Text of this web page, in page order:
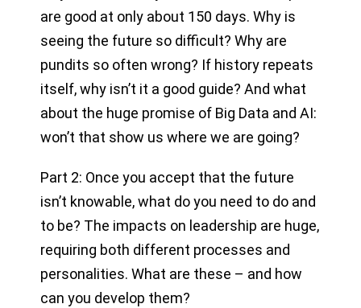
are good at only about 150 days. Why is
seeing the future so difficult? Why are
pundits so often wrong? If history repeats
itself, why isn’t it a good guide? And what
about the huge promise of Big Data and AI:
won’t that show us where we are going?
Part 2: Once you accept that the future
isn’t knowable, what do you need to do and
to be? The impacts on leadership are huge,
requiring both different processes and
personalities. What are these – and how
can you develop them?